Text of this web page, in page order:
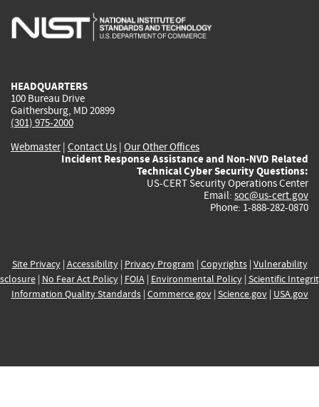
is
is
is
HEADQUARTERS
100 Bureau Drive
Gaithersburg, MD 20899
(301) 975-2000
Webmaster| Contact Us | Our Other Offices
Incident Response Assistance and Non-NVD Related
Technical Cyber Security Questions:
US-CERT Security Operations Center
Email: soc@us-cert.gov
Phone: 1-888-282-0870
Site Privacy| Accessibility| Privacy Program | Copyrights| Vulnerability
| No Fear Act Policy| FOIA| Environmental Policy| Scientific
Information Quality Standards| Commerce.gov| Science.gov| USA.gov